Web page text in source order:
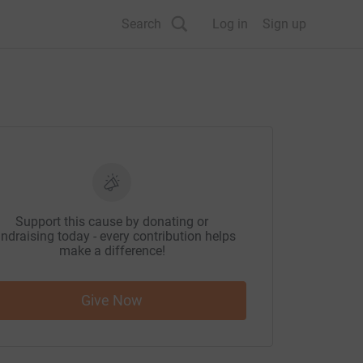
Search Log in Sign up
Support this cause by donating or
today - every contribution helps
make a difference!
Give Now